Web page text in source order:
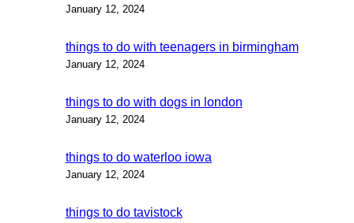
January 12, 2024
things to do with teenagers in birmingham
January 12, 2024
things to do with dogs in london
January 12, 2024
things to do waterloo iowa
January 12, 2024
things to do tavistock